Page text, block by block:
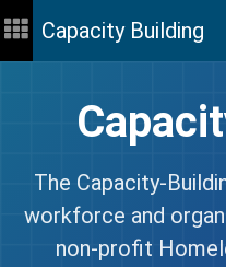
Capacity Building
The Capacity-
workforce and
non-profit